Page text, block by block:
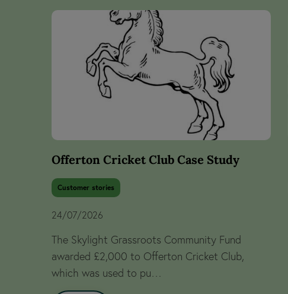
Offerton Cricket Club Case Study
Customer stories
24/07/2026
The Skylight Grassroots Community Fund
awarded £2,000 to Offerton Cricket Club,
which was used to pu…